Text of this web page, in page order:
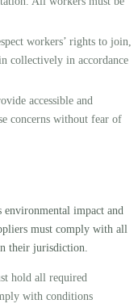
workers’ rights to join,
collectively in accordance
accessible and
concerns without fear of
impact and
must comply with all
their jurisdiction.
hold all required
with conditions